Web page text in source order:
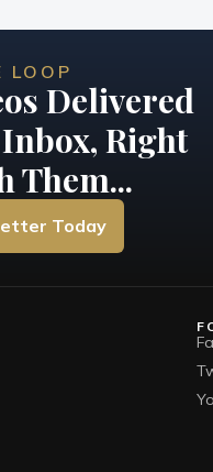
LOOP
Delivered
Right
Them...
Today